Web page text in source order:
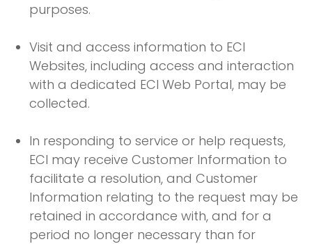
purposes.
Visit and access information to ECI
Websites, including access and interaction
with a dedicated ECI Web Portal, may be
collected.
In responding to service or help requests,
ECI may receive Customer Information to
facilitate a resolution, and Customer
Information relating to the request may be
retained in accordance with, and for a
period no longer necessary than for